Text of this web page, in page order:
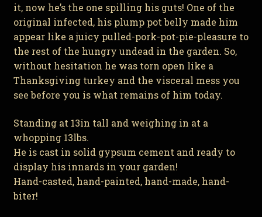
it, now he’s the one spilling his guts! One of the
original infected, his plump pot belly made him
appear like a juicy pulled-pork-pot-pie-pleasure to
the rest of the hungry undead in the garden. So,
without hesitation he was torn open like a
Thanksgiving turkey and the visceral mess you
see before you is what remains of him today.
Standing at 13in tall and weighing in at a
whopping 13lbs.
He is cast in solid gypsum cement and ready to
display his innards in your garden!
Hand-casted, hand-painted, hand-made, hand-
biter!